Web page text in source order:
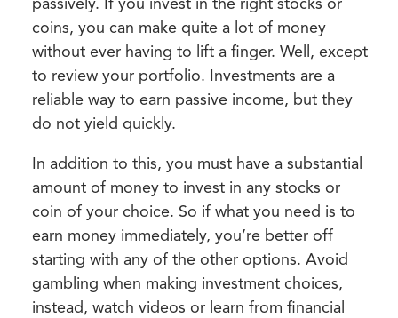
passively. If you invest in the right stocks or
coins, you can make quite a lot of money
without ever having to lift a finger. Well, except
to review your portfolio. Investments are a
reliable way to earn passive income, but they
do not yield quickly.
In addition to this, you must have a substantial
amount of money to invest in any stocks or
coin of your choice. So if what you need is to
earn money immediately, you’re better off
starting with any of the other options. Avoid
gambling when making investment choices,
instead, watch videos or learn from financial